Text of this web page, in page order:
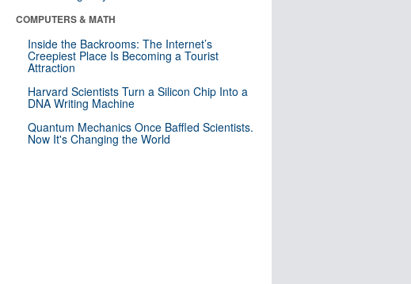
COMPUTERS & MATH
Inside the Backrooms: The Internet’s
Creepiest Place Is Becoming a Tourist
Attraction
Harvard Scientists Turn a Silicon Chip Into a
DNA Writing Machine
Quantum Mechanics Once Baffled Scientists.
Now It's Changing the World